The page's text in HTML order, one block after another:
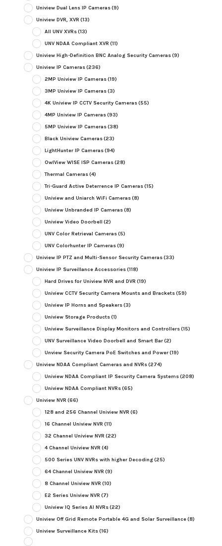
Uniview Dual Lens IP Cameras(9)
Uniview DVR, XVR (13)
All UNV XVRs(13)
UNV NDAA Compliant XVR (11)
Uniview High-Definition BNC Analog Security Cameras(9)
Uniview IP Cameras(236)
2MP Uniview IP Cameras(19)
3MP Uniview IP Cameras(3)
4K Uniview IP CCTV Security Cameras(55)
4MP Uniview IP Cameras(93)
5MP Uniview IP Cameras(38)
Black Uniview Cameras(23)
LightHunter IP Cameras(94)
OwlView WISE ISP Cameras(28)
Thermal Cameras(4)
Tri-Guard Active Deterrence IP Cameras(15)
Uniview and Uniarch WiFi Cameras(8)
Uniview Unbranded IP Cameras(8)
Uniview Video Doorbell (2)
UNV Color Retrieval Cameras(5)
UNV Colorhunter IP Cameras(9)
Uniview IP PTZ and Multi-Sensor Security Cameras(33)
Uniview IP Surveillance Accessories(118)
Hard Drives for Uniview NVR and DVR (19)
Uniview CCTV Security Camera Mounts and Brackets(59)
Uniview IP Horns and Speakers(3)
Uniview Storage Products(1)
Uniview Surveillance Display Monitors and Controllers(15)
UNV Surveillance Video Doorbell and Smart Bar(2)
Unview Security Camera PoE Switches and Power(19)
Uniview NDAA Compliant Cameras and NVRs(274)
Uniview NDAA Compliant IP Security Camera Systems(208)
Uniview NDAA Compliant NVRs(65)
Uniview NVR (66)
128 and 256 Channel Uniview NVR (6)
16 Channel Uniview NVR (11)
32 Channel Uniview NVR (22)
4 Channel Uniview NVR (4)
500 Series UNV NVRs with higher Decoding(25)
64 Channel Uniview NVR (9)
8 Channel Uniview NVR (10)
E2 Series Uniview NVR (7)
Uniview IQ Series AI NVRs(22)
Uniview Off Grid Remote Portable 4G and Solar Surveillance(8)
Uniview Surveillance Kits(16)